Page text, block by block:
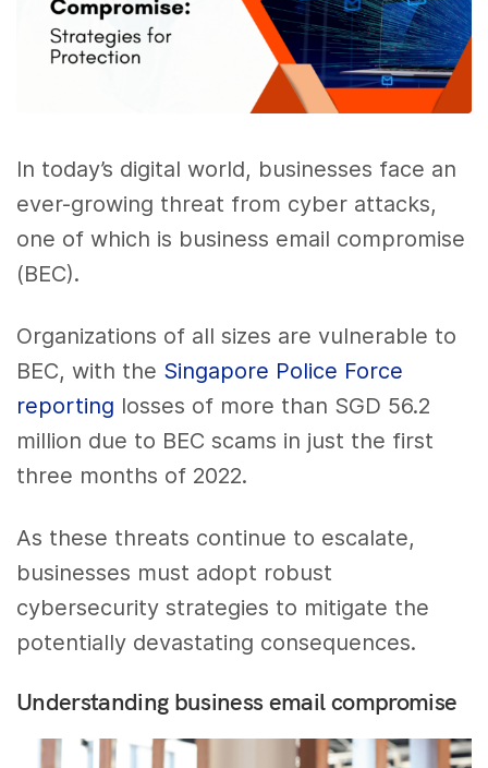
In today’s digital world, businesses face an
ever-growing threat from cyber attacks,
one of which is business email compromise
(BEC).
Organizations of all sizes are vulnerable to
BEC, with the Singapore Police Force
reporting losses of more than SGD 56.2
million due to BEC scams in just the first
three months of 2022.
As these threats continue to escalate,
businesses must adopt robust
cybersecurity strategies to mitigate the
potentially devastating consequences.
Understanding business email compromise